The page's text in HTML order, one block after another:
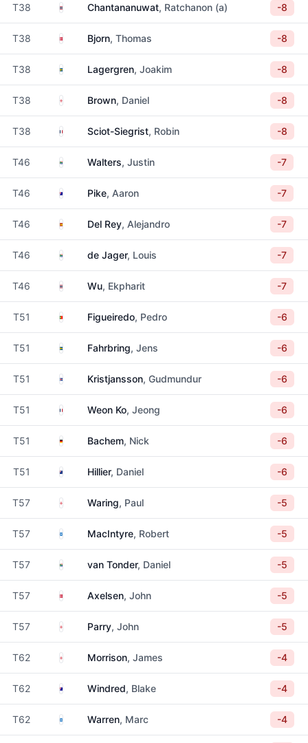
T38 ThailandChantananuwat, Ratchanon (a) -8
T38 Denmark
Bjorn, Thomas -8
T38 SwedenLagergren, Joakim -8
T38 EnglandBrown, Daniel -8
T38 FranceSciot-Siegrist, Robin -8
T46 South Africa
Walters, Justin -7
T46 Australia
Pike, Aaron -7
T46 Spain Del Rey, Alejandro -7
T46 South Africa
de Jager, Louis -7
T46 Thailand
Wu, Ekpharit -7
T51 PortugalFigueiredo, Pedro -6
T51 SwedenFahrbring, Jens -6
T51 IcelandKristjansson, Gudmundur -6
T51 FranceWeon Ko, Jeong -6
T51 GermanyBachem, Nick -6
T51 New Zealand
Hillier, Daniel -6
T57 EnglandWaring, Paul -5
T57 ScotlandMacIntyre, Robert -5
T57 South Africa
van Tonder, Daniel -5
T57 DenmarkAxelsen, John -5
T57 EnglandParry, John -5
T62 EnglandMorrison, James -4
T62 AustraliaWindred, Blake -4
T62 ScotlandWarren, Marc -4